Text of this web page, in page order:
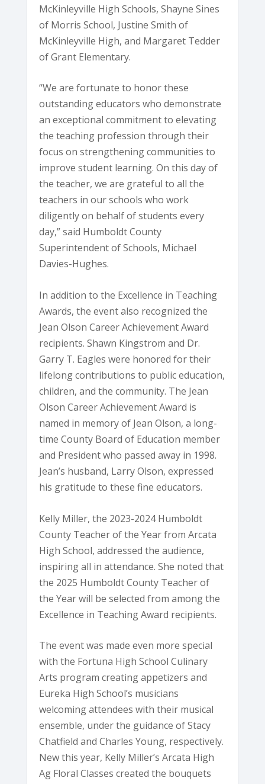
McKinleyville High Schools, Shayne Sines
of Morris School, Justine Smith of
McKinleyville High, and Margaret Tedder
of Grant Elementary.
“We are fortunate to honor these
outstanding educators who demonstrate
an exceptional commitment to elevating
the teaching profession through their
focus on strengthening communities to
improve student learning. On this day of
the teacher, we are grateful to all the
teachers in our schools who work
diligently on behalf of students every
day,” said Humboldt County
Superintendent of Schools, Michael
Davies-Hughes.
In addition to the Excellence in Teaching
Awards, the event also recognized the
Jean Olson Career Achievement Award
recipients. Shawn Kingstrom and Dr.
Garry T. Eagles were honored for their
lifelong contributions to public education,
children, and the community. The Jean
Olson Career Achievement Award is
named in memory of Jean Olson, a long-
time County Board of Education member
and President who passed away in 1998.
Jean’s husband, Larry Olson, expressed
his gratitude to these fine educators.
Kelly Miller, the 2023-2024 Humboldt
County Teacher of the Year from Arcata
High School, addressed the audience,
inspiring all in attendance. She noted that
the 2025 Humboldt County Teacher of
the Year will be selected from among the
Excellence in Teaching Award recipients.
The event was made even more special
with the Fortuna High School Culinary
Arts program creating appetizers and
Eureka High School’s musicians
welcoming attendees with their musical
ensemble, under the guidance of Stacy
Chatfield and Charles Young, respectively.
New this year, Kelly Miller’s Arcata High
Ag Floral Classes created the bouquets